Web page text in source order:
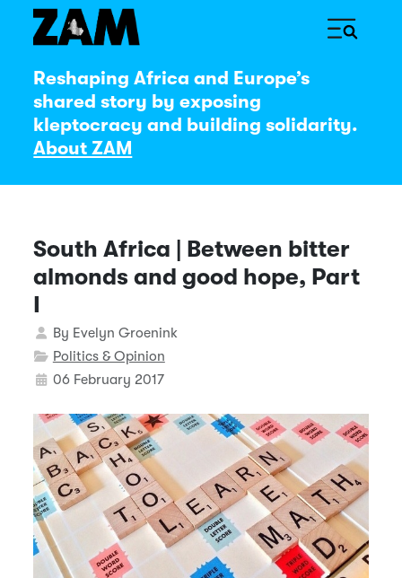
Reshaping Africa and Europe’s
shared story by exposing
kleptocracy and building solidarity.
About ZAM
South Africa | Between bitter
almonds and good hope, Part
I
Details
By Evelyn Groenink
Politics & Opinion
06 February 2017